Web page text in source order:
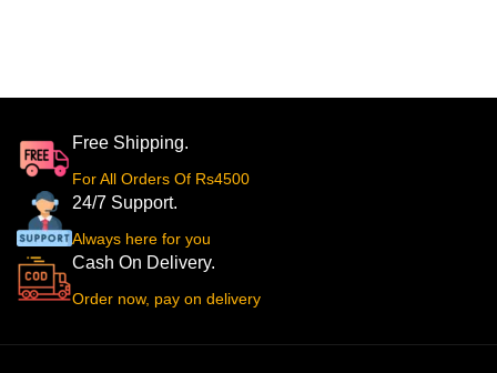
Free Shipping.
For All Orders Of Rs4500
24/7 Support.
Always here for you
Cash On Delivery.
Order now, pay on delivery